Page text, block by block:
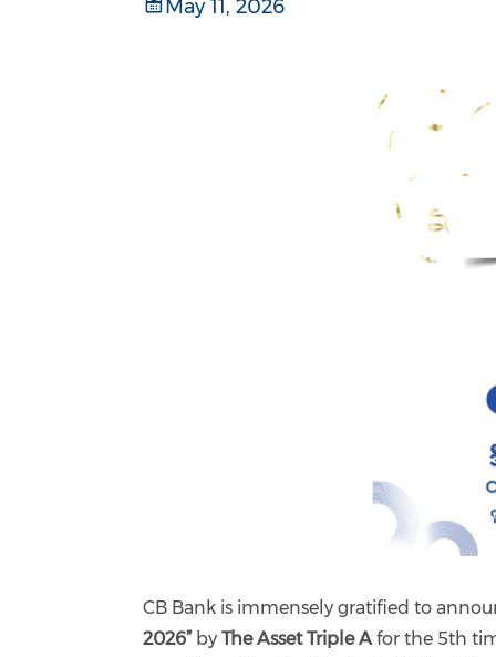
May 11, 2026
CB Bank is immensely gratified to
2026”byThe Asset Triple Afor the 5th